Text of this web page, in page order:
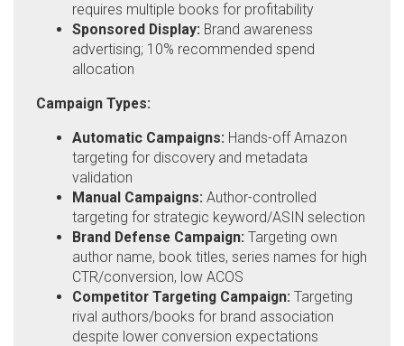
requires multiple books for profitability
Sponsored Display: Brand awareness
advertising; 10% recommended spend
allocation
Campaign Types:
Automatic Campaigns: Hands-off Amazon
targeting for discovery and metadata
validation
Manual Campaigns: Author-controlled
targeting for strategic keyword/ASIN selection
Brand Defense Campaign: Targeting own
author name, book titles, series names for high
CTR/conversion, low ACOS
Competitor Targeting Campaign: Targeting
rival authors/books for brand association
despite lower conversion expectations